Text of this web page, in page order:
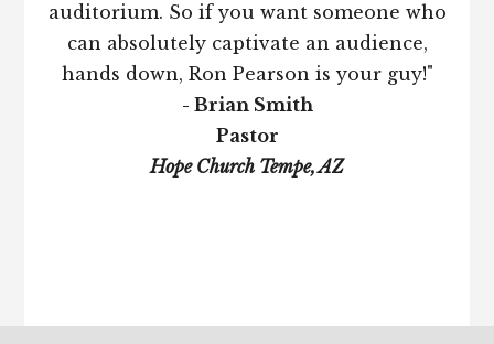
auditorium. So if you want someone who
can absolutely captivate an audience,
hands down, Ron Pearson is your guy!"
- Brian Smith
Pastor
Hope Church Tempe, AZ